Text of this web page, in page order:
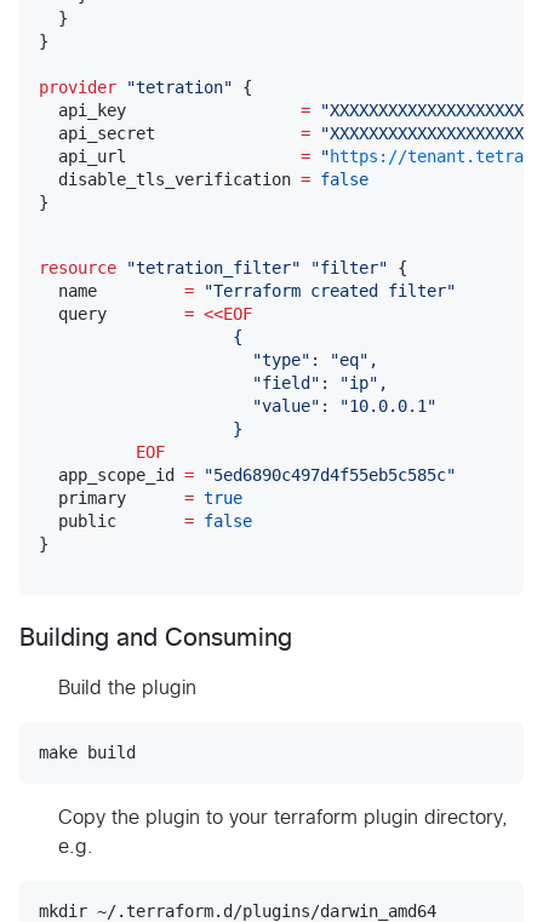
  }
}
provider "tetration" {
  api_key
= "
  api_secret
= "
  api_url
= "https://
  disable_tls_verification
= false
}
resource "tetration_filter" "filter" {
  name
= "Terraform created filter"
  query
= <<EOF
                    {
                      "type": "eq",
                      "field": "ip",
                      "value": "10.0.0.1"
                    }
          EOF
  app_scope_id
= "5ed6890c497d4f55eb5c585c"
  primary
= true
  public
= false
}
Building and Consuming
Build the plugin
make build
Copy the plugin to your terraform plugin directory,
e.g.
mkdir ~/.terraform.d/plugins/darwin_amd64